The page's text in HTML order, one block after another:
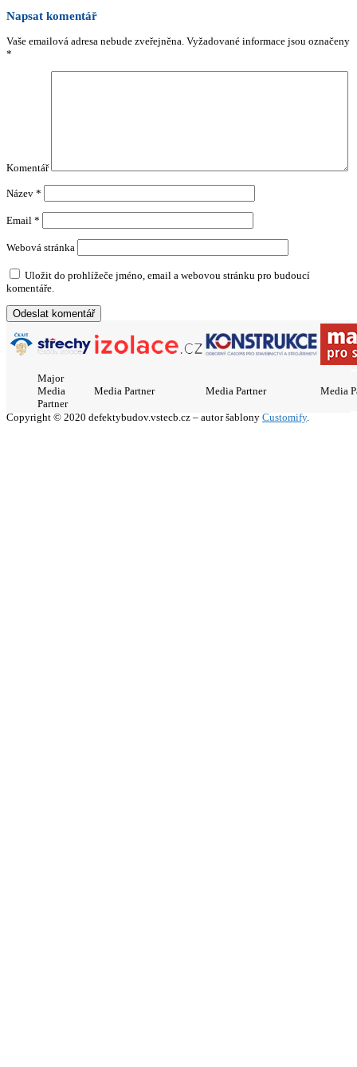
Napsat komentář
Vaše emailová adresa nebude zveřejněna. Vyžadované informace jsou označeny
*
Komentář
Název *
Email *
Webová stránka
Uložit do prohlížeče jméno, email a webovou stránku pro budoucí
komentáře.
Major
Media
Partner
Media Partner Media Partner Media
Copyright © 2020 defektybudov.vstecb.cz – autor šablony Customify.